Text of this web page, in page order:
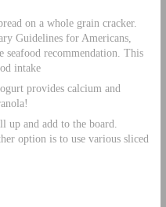
on a whole grain cracker.
Guidelines for Americans,
seafood recommendation. This
intake
provides calcium and
up and add to the board.
option is to use various sliced